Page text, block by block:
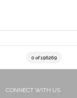
0 of 196269
CONNECT WITH US